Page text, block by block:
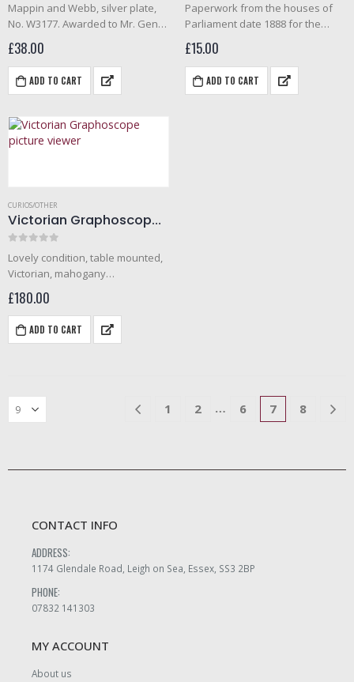
Mappin and Webb, silver plate,
No. W3177. Awarded to Mr. Gent
(1911) for 1st senior diving (deep
sea). The Rossal cup was for
helmet diving. The cup is 5
inches…
£38.00
ADD TO CART
Paperwork from the houses of
Parliament date 1888 for the
treaty beween Great Britain and
the Republic of Colombia for the
surrender of fugitive criminals.
£15.00
ADD TO CART
CURIOS/OTHER
Victorian Graphoscope picture viewer
Lovely condition, table mounted,
Victorian, mahogany
graphoscope picture viewer.
Lens in perfect condition; no
scratches, outer case all
mahogany with brass fittings
£180.00
ADD TO CART
1 2 … 6 7 8
CONTACT INFO
ADDRESS:
1174 Glendale Road, Leigh on Sea, Essex, SS3 2BP
PHONE:
07832 141303
MY ACCOUNT
About us